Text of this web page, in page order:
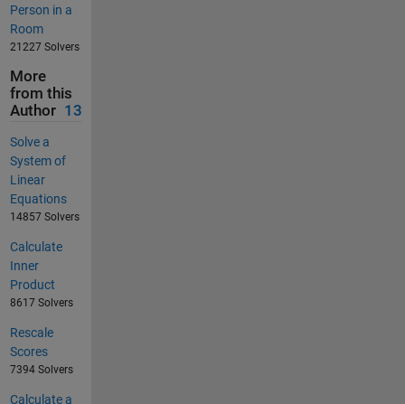
Person in a
Room
21227 Solvers
More
from this
Author 13
Solve a
System of
Linear
Equations
14857 Solvers
Calculate
Inner
Product
8617 Solvers
Rescale
Scores
7394 Solvers
Calculate a